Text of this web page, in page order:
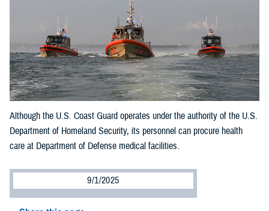
Although the U.S. Coast Guard operates under the authority of the U.S.
Department of Homeland Security, its personnel can procure health
care at Department of Defense medical facilities.
9/1/2025